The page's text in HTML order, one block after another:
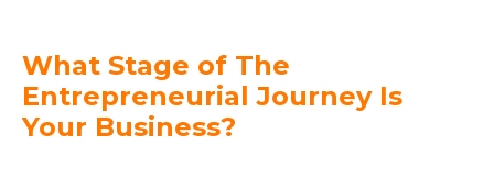
What Stage of The
EntrepreneurialJourney Is
Your Business?